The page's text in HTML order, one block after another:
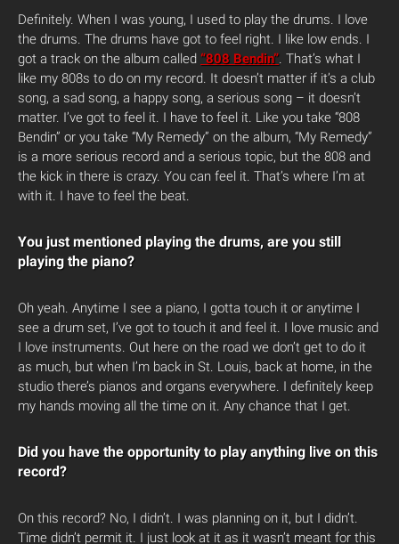
Definitely. When I was young, I used to play the drums. I love
the drums. The drums have got to feel right. I like low ends. I
got a track on the album called “808 Bendin”. That’s what I
like my 808s to do on my record. It doesn’t matter if it’s a club
song, a sad song, a happy song, a serious song – it doesn’t
matter. I’ve got to feel it. I have to feel it. Like you take “808
Bendin” or you take “My Remedy” on the album, “My Remedy”
is a more serious record and a serious topic, but the 808 and
the kick in there is crazy. You can feel it. That’s where I’m at
with it. I have to feel the beat.
You just mentioned playing the drums, are you still
playing the piano?
Oh yeah. Anytime I see a piano, I gotta touch it or anytime I
see a drum set, I’ve got to touch it and feel it. I love music and
I love instruments. Out here on the road we don’t get to do it
as much, but when I’m back in St. Louis, back at home, in the
studio there’s pianos and organs everywhere. I definitely keep
my hands moving all the time on it. Any chance that I get.
Did you have the opportunity to play anything live on this
record?
On this record? No, I didn’t. I was planning on it, but I didn’t.
Time didn’t permit it. I just look at it as it wasn’t meant for this